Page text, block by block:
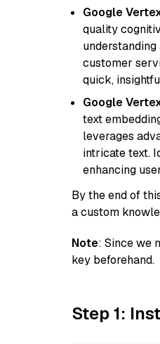
Google
quality
customer
quick,
Google
text
leverages
intricate text.
enhancing
By the end of
a custom
Note: Since we
key beforehand.
Step 1: